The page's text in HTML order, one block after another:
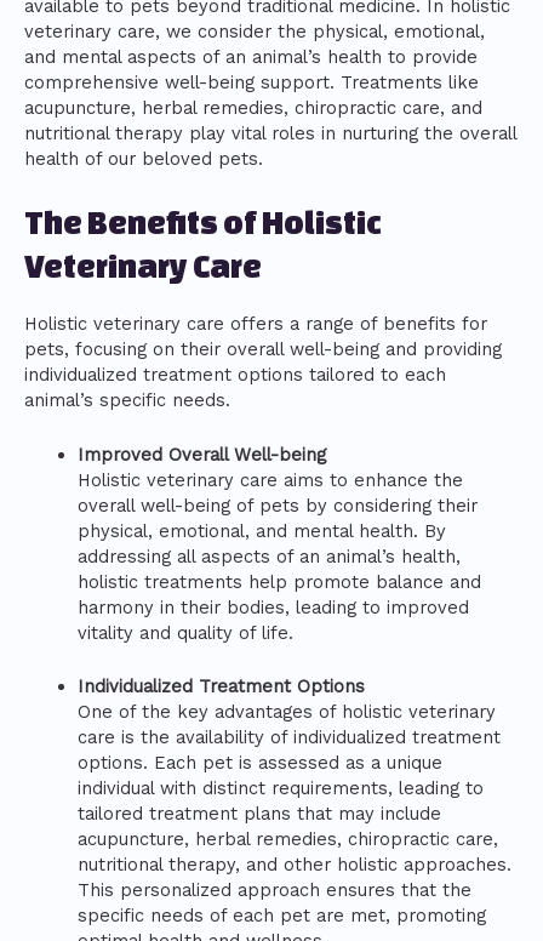
available to pets beyond traditional medicine. In holistic
veterinary care, we consider the physical, emotional,
and mental aspects of an animal’s health to provide
comprehensive well-being support. Treatments like
acupuncture, herbal remedies, chiropractic care, and
nutritional therapy play vital roles in nurturing the overall
health of our beloved pets.
The Benefits of Holistic
Veterinary Care
Holistic veterinary care offers a range of benefits for
pets, focusing on their overall well-being and providing
individualized treatment options tailored to each
animal’s specific needs.
Improved Overall Well-being
Holistic veterinary care aims to enhance the
overall well-being of pets by considering their
physical, emotional, and mental health. By
addressing all aspects of an animal’s health,
holistic treatments help promote balance and
harmony in their bodies, leading to improved
vitality and quality of life.
Individualized Treatment Options
One of the key advantages of holistic veterinary
care is the availability of individualized treatment
options. Each pet is assessed as a unique
individual with distinct requirements, leading to
tailored treatment plans that may include
acupuncture, herbal remedies, chiropractic care,
nutritional therapy, and other holistic approaches.
This personalized approach ensures that the
specific needs of each pet are met, promoting